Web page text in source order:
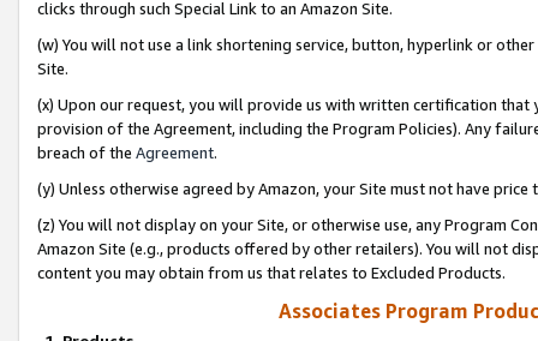
clicks through such Special Link to an Amazon Site.
(w) You will not use a link shortening service, button, hyperlink or
Site.
(x) Upon our request, you will provide us with written certification
provision of the Agreement, including the Program Policies). Any
breach of the Agreement.
(y) Unless otherwise agreed by Amazon, your Site must not have
(z) You will not display on your Site, or otherwise use, any Program
Amazon Site (e.g., products offered by other retailers). You will not
content you may obtain from us that relates to Excluded Products.
Associates Program